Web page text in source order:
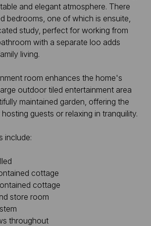
and elegant atmosphere. There
bedrooms, one of which is ensuite,
study, perfect for working from
with a separate loo adds
living.
room enhances the home's
outdoor tiled entertainment area
maintained garden, offering the
guests or relaxing in tranquility.
include:
cottage
cottage
store room
throughout